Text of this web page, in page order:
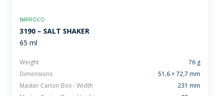
BARROCO
3190 – SALT SHAKER
65 ml
Weight
76 g
Dimensions
51,6 × 72,7 mm
Master Carton Box - Width
231 mm